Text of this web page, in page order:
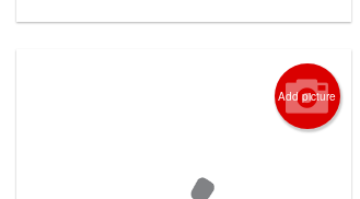
Add picture